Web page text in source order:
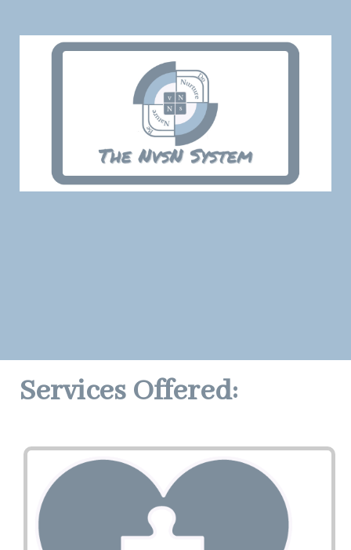
Services Offered: